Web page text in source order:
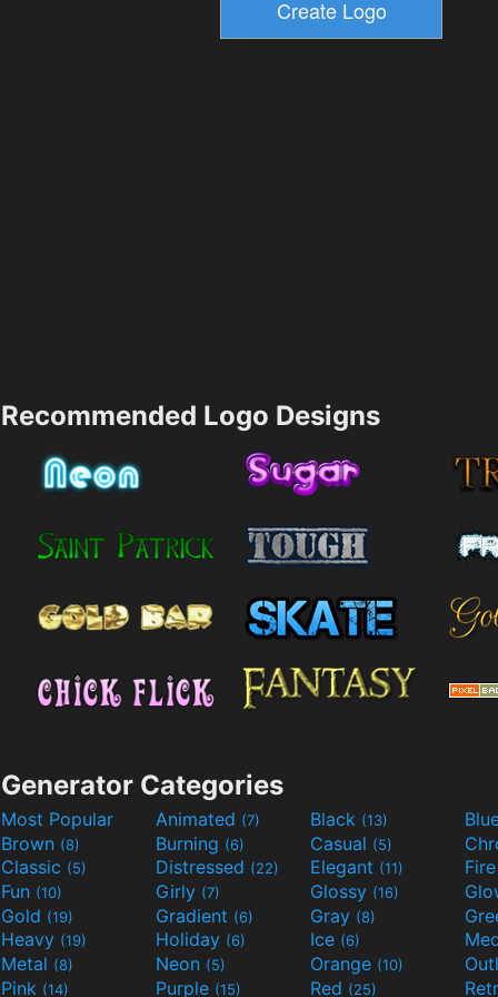
Recommended Logo Designs
Generator Categories
Most Popular Animated (7) Black (13)
Brown (8) Burning (6) Casual (5)
Classic (5) Distressed (22) Elegant (11)
Fun (10) Girly (7) Glossy (16)
Gold (19) Gradient (6) Gray (8)
Heavy (19) Holiday (6) Ice (6)
Metal (8) Neon (5) Orange (10)
Pink (14) Purple (15) Red (25)